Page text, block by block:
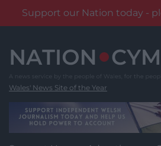
Support our Nation today -
content
Wales' News Site of the Year